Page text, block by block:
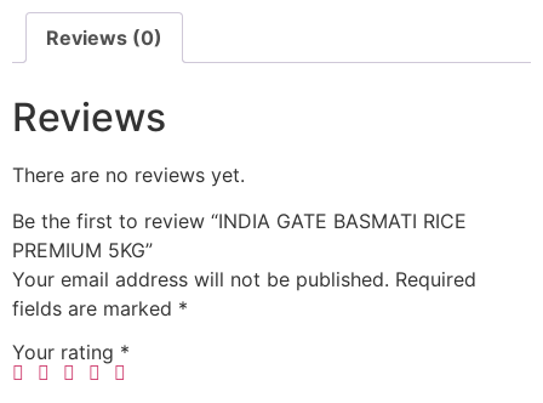
Reviews (0)
Reviews
There are no reviews yet.
Be the first to review “INDIA GATE BASMATI RICE
PREMIUM 5KG”
Your email address will not be published. Required
fields are marked *
Your rating *